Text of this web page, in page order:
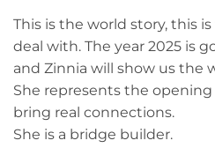
This is the world story, this
deal with. The year 2025 is
and Zinnia will show us the
She represents the
bring real connections.
She is a bridge builder.